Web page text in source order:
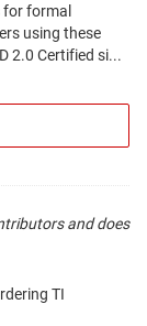
and does
TI